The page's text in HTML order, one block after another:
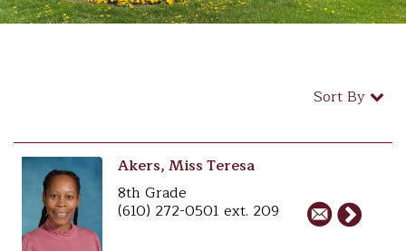
Sort By
Akers, Miss Teresa
8th Grade
(610) 272-0501 ext. 209